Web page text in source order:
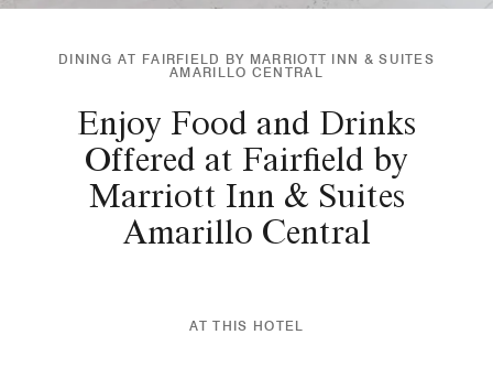
DINING AT FAIRFIELD BY MARRIOTT INN & SUITES
AMARILLO CENTRAL
Enjoy Food and Drinks
Offered at Fairfield by
Marriott Inn & Suites
Amarillo Central
AT THIS HOTEL